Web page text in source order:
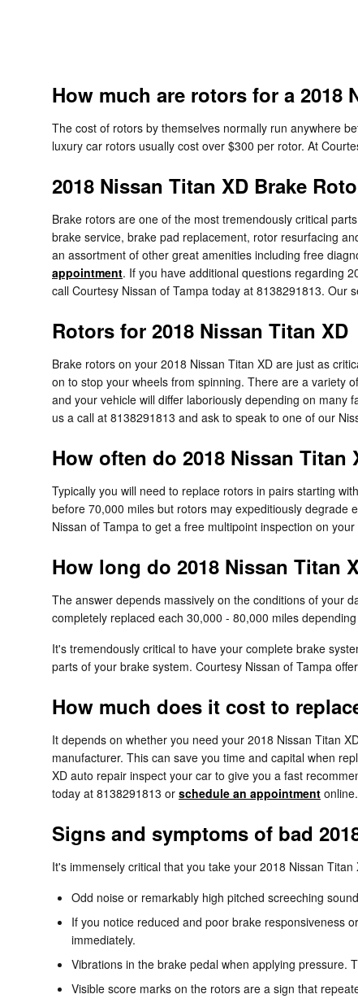
How much are rotors for a 2018
The cost of rotors by themselves normally run anywhere
luxury car rotors usually cost over $300 per rotor. At
2018 Nissan Titan XD Brake
Brake rotors are one of the most tremendously critical
brake service, brake pad replacement, rotor resurfacing
an assortment of other great amenities including free
appointment. If you have additional questions regarding
call Courtesy Nissan of Tampa today at 8138291813. Our
Rotors for 2018 Nissan Titan XD
Brake rotors on your 2018 Nissan Titan XD are just as
on to stop your wheels from spinning. There are a variety
and your vehicle will differ laboriously depending on many
us a call at 8138291813 and ask to speak to one of our
How often do 2018 Nissan
Typically you will need to replace rotors in pairs starting
before 70,000 miles but rotors may expeditiously degrade
Nissan of Tampa to get a free multipoint inspection on
How long do 2018 Nissan Titan
The answer depends massively on the conditions of your
completely replaced each 30,000 - 80,000 miles
It's tremendously critical to have your complete brake
parts of your brake system. Courtesy Nissan of Tampa
How much does it cost to
It depends on whether you need your 2018 Nissan Titan
manufacturer. This can save you time and capital when
XD auto repair inspect your car to give you a fast
today at 8138291813 or schedule an appointment online.
Signs and symptoms of bad
It's immensely critical that you take your 2018 Nissan
Odd noise or remarkably high pitched screeching
If you notice reduced and poor brake responsiveness
immediately.
Vibrations in the brake pedal when applying pressure.
Visible score marks on the rotors are a sign that